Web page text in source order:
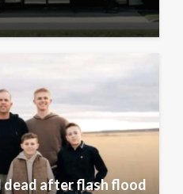
dead after flash flood